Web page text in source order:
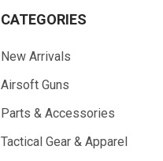
CATEGORIES
New Arrivals
Airsoft Guns
Parts & Accessories
Tactical Gear & Apparel